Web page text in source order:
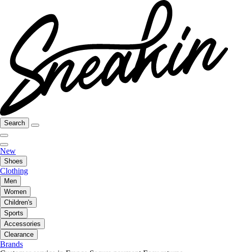
Search
New
Shoes
Clothing
Men
Women
Children's
Sports
Accessories
Clearance
Brands